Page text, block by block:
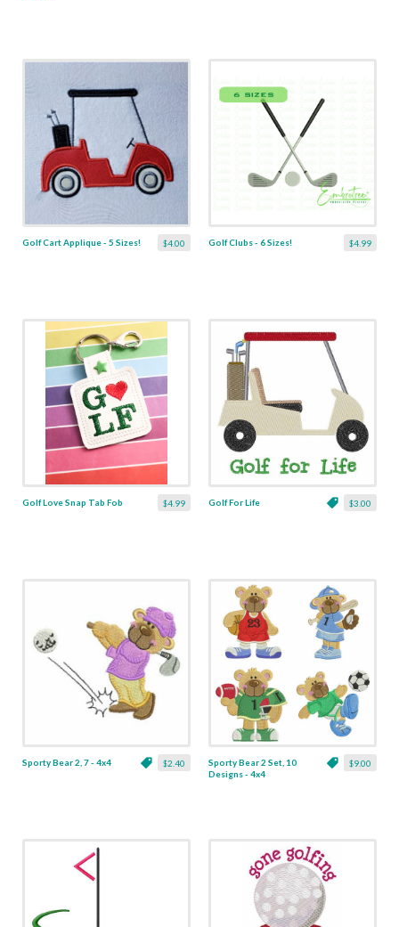
$4.00
Golf Cart Applique - 5 Sizes! $4.99
Golf Clubs - 6 Sizes!
$4.99
Golf Love Snap Tab Fob $3.00
Golf For Life
$2.40
Sporty Bear 2, 7 - 4x4 $9.00
Sporty Bear 2 Set, 10
Designs - 4x4